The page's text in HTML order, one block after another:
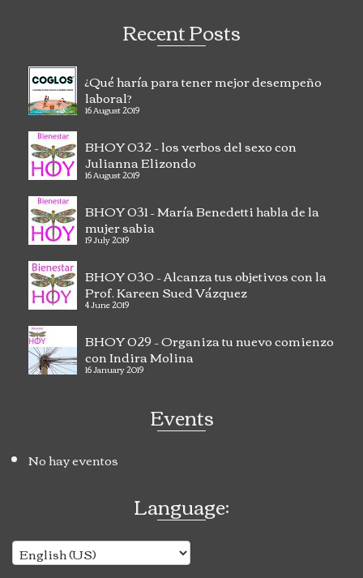
Recent Posts
¿Qué haría para tener mejor desempeño
laboral?
16 August 2019
BHOY 032 – los verbos del sexo con
Julianna Elizondo
16 August 2019
BHOY 031 – María Benedetti habla de la
mujer sabia
19 July 2019
BHOY 030 – Alcanza tus objetivos con la
Prof. Kareen Sued Vázquez
4 June 2019
BHOY 029 – Organiza tu nuevo comienzo
con Indira Molina
16 January 2019
Events
No hay eventos
Language: